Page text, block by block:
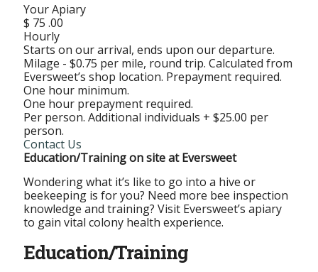
Your Apiary
$ 75 .00
Hourly
Starts on our arrival, ends upon our departure.
Milage - $0.75 per mile, round trip. Calculated from
Eversweet’s shop location. Prepayment required.
One hour minimum.
One hour prepayment required.
Per person. Additional individuals + $25.00 per
person.
Contact Us
Education/Training on site at Eversweet
Wondering what it’s like to go into a hive or
beekeeping is for you? Need more bee inspection
knowledge and training? Visit Eversweet’s apiary
to gain vital colony health experience.
Education/Training